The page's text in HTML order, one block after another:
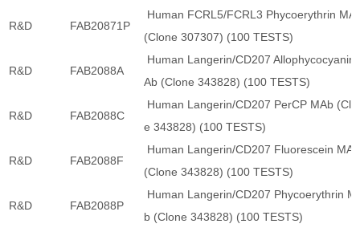
R&D FAB20871P
Human FCRL5/FCRL3 Phycoerythrin
(Clone 307307) (100 TESTS)
R&D FAB2088A
Human Langerin/CD207 Allophycocyanin
Ab (Clone 343828) (100 TESTS)
R&D FAB2088C
Human Langerin/CD207 PerCP MAb
e 343828) (100 TESTS)
R&D FAB2088F
Human Langerin/CD207 Fluorescein MAb
(Clone 343828) (100 TESTS)
R&D FAB2088P
Human Langerin/CD207 Phycoerythrin
b (Clone 343828) (100 TESTS)